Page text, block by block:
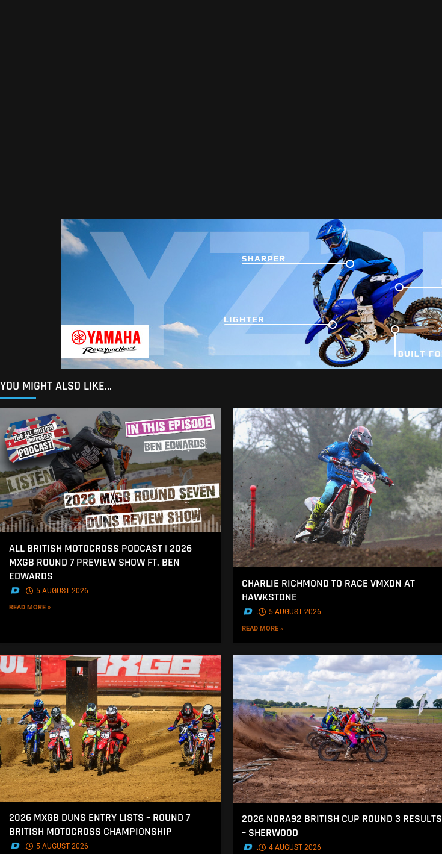
YOU MIGHT ALSO LIKE...
ALL BRITISH MOTOCROSS PODCAST | 2026
MXGB ROUND 7 PREVIEW SHOW FT. BEN
EDWARDS
. 5 AUGUST 2026
READ MORE »
CHARLIE RICHMOND TO RACE VMXDN AT
HAWKSTONE
. 5 AUGUST 2026
READ MORE »
2026 MXGB DUNS ENTRY LISTS – ROUND 7
BRITISH MOTOCROSS CHAMPIONSHIP
. 5 AUGUST 2026
2026 NORA92 BRITISH CUP ROUND 3 RESULTS
– SHERWOOD
. 4 AUGUST 2026